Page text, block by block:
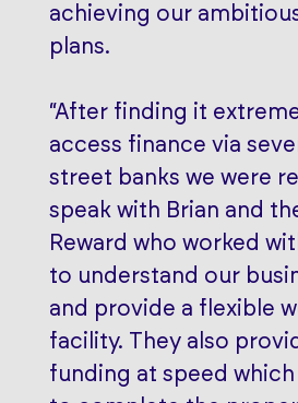
achieving our
plans.
“After finding it
access finance via
street banks we were
speak with Brian and
Reward who worked
to understand our
and provide a flexible
facility. They also
funding at speed which